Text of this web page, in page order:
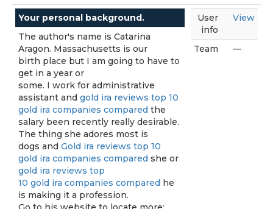
Your personal background.
The author's name is Catarina
Aragon. Massachusetts is our
birth place but I am going to have to
get in a year or
some. I work for administrative
assistant and gold ira reviews top 10
gold ira companies compared the
salary been recently really desirable.
The thing she adores most is
dogs and Gold ira reviews top 10
gold ira companies compared she or
gold ira reviews top
10 gold ira companies compared he
is making it a profession.
User
info
View
Team —